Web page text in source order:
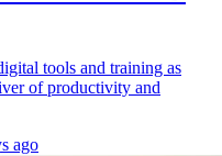
tools and training as
of productivity and
ago